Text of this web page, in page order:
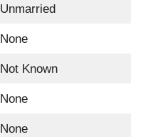
Unmarried
None
Not Known
None
None